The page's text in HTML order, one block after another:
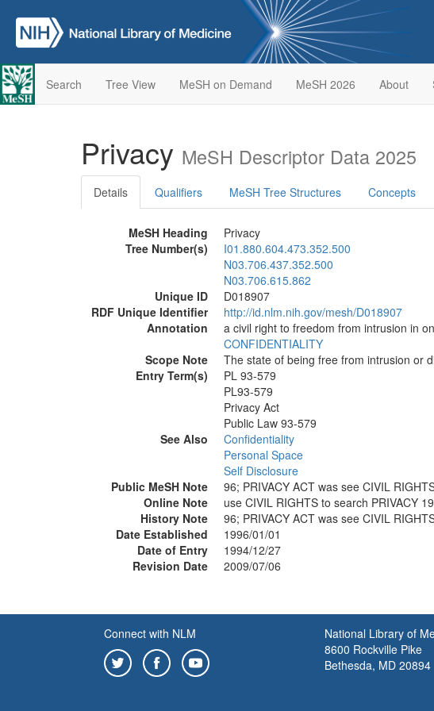
Search Tree View MeSH on Demand MeSH 2026 About
Privacy MeSH Descriptor Data 2025
Details Qualifiers MeSH Tree Structures Concepts
MeSH Heading
Privacy
Tree Number(s)
I01.880.604.473.352.500
N03.706.437.352.500
N03.706.615.862
Unique ID
D018907
RDF Unique Identifier
http://id.nlm.nih.gov/mesh/D018907
Annotation
a civil right to freedom from intrusion in
CONFIDENTIALITY
Scope Note
The state of being free from intrusion or
Entry Term(s)
PL 93-579
PL93-579
Privacy Act
Public Law 93-579
See Also
Confidentiality
Personal Space
Self Disclosure
Public MeSH Note
96; PRIVACY ACT was see CIVIL
Online Note
use CIVIL RIGHTS to search PRIVACY
History Note
96; PRIVACY ACT was see CIVIL
Date Established
1996/01/01
Date of Entry
1994/12/27
Revision Date
2009/07/06
Connect with NLM
National Library of
8600 Rockville Pike
Bethesda, MD 20894